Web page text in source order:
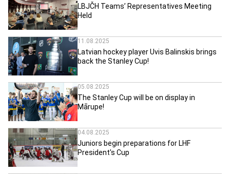
LBJČH Teams’ Representatives Meeting
Held
11.08.2025
Latvian hockey player Uvis Balinskis brings
back the Stanley Cup!
05.08.2025
The Stanley Cup will be on display in
Mārupe!
04.08.2025
Juniors begin preparations for LHF
President's Cup